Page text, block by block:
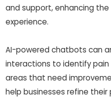
and support, enhancing
experience.
AI-powered chatbots can
interactions to identify pain
areas that need
help businesses refine their